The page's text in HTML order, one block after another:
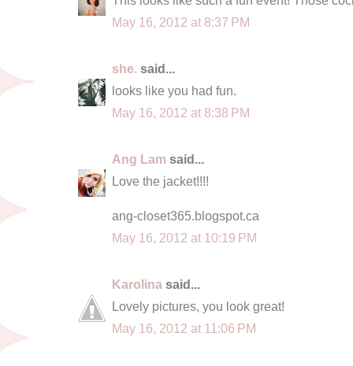
May 16, 2012 at 8:37 PM
she. said...
looks like you had fun.
May 16, 2012 at 8:38 PM
Ang Lam said...
Love the jacket!!!!
ang-closet365.blogspot.ca
May 16, 2012 at 10:19 PM
Karolina said...
Lovely pictures, you look great!
May 16, 2012 at 11:06 PM